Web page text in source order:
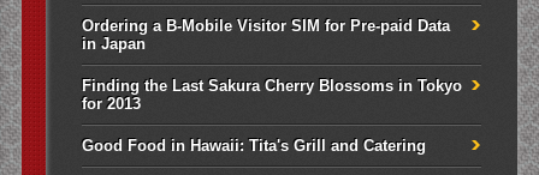
Ordering a B-Mobile Visitor SIM for Pre-paid Data
in Japan
Finding the Last Sakura Cherry Blossoms in Tokyo
for 2013
Good Food in Hawaii: Tita's Grill and Catering